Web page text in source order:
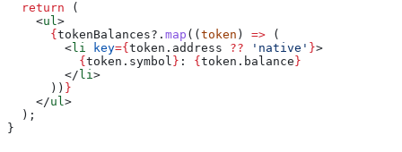
  return
(
    <
ul>
      {
tokenBalances?. map (( token ) => (
        <
li key={ token . address ?? 'native' }>
          {
token . symbol } : { token . balance }
        </
li>
      ))
}
    </
ul>
  );
}